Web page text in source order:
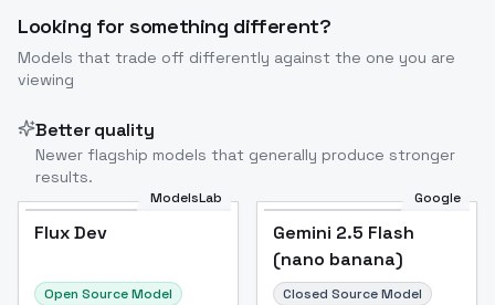
Looking for something different?
Models that trade off differently against the one you are
viewing
Better quality
Newer flagship models that generally produce stronger
results.
ModelsLab
Flux Dev
Open Source Model
Google
Gemini 2.5 Flash
(nano banana)
Closed Source Model